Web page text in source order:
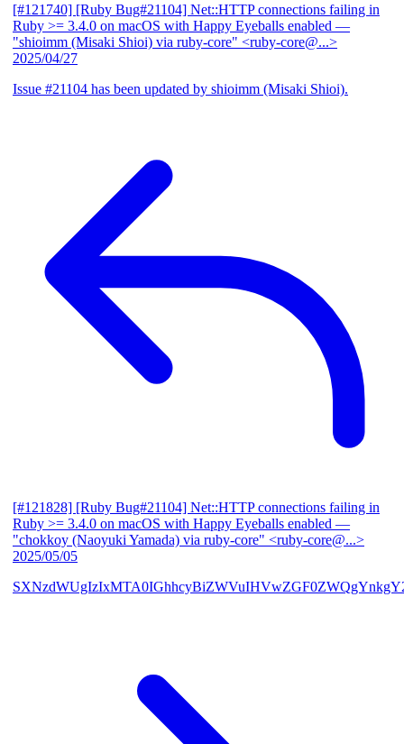
[#121740] [Ruby Bug#21104] Net::HTTP connections failing in
Ruby >= 3.4.0 on macOS with Happy Eyeballs enabled —
"shioimm (Misaki Shioi) via ruby-core" <ruby-core@...>
2025/04/27
Issue #21104 has been updated by shioimm (Misaki Shioi).
[#121828] [Ruby Bug#21104] Net::HTTP connections failing in
Ruby >= 3.4.0 on macOS with Happy Eyeballs enabled —
"chokkoy (Naoyuki Yamada) via ruby-core" <ruby-core@...>
2025/05/05